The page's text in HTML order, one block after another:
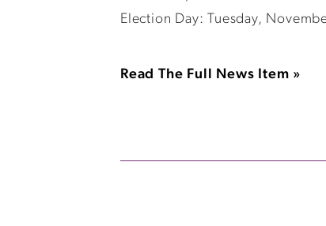
Election Day: Tuesday,
Read The Full News Item »